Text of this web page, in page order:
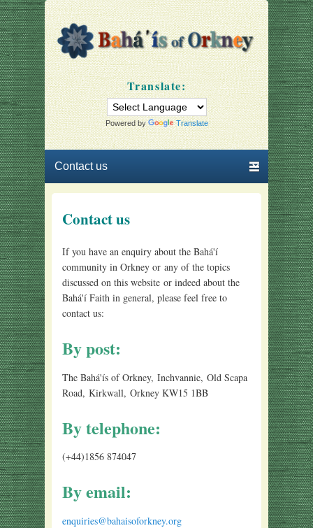
Bahá'ís of Orkney
Our community
Translate:
Powered by Translate
Contact us
If you have an enquiry about the Bahá'í
community in Orkney or any of the topics
discussed on this website or indeed about the
Bahá'í Faith in general, please feel free to
contact us:
By post:
The Bahá'ís of Orkney, Inchvannie, Old Scapa
Road, Kirkwall, Orkney KW15 1BB
By telephone:
(+44)1856 874047
By email:
enquiries@bahaisoforkney.org